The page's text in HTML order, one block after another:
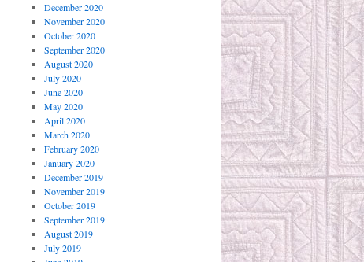
December 2020
November 2020
October 2020
September 2020
August 2020
July 2020
June 2020
May 2020
April 2020
March 2020
February 2020
January 2020
December 2019
November 2019
October 2019
September 2019
August 2019
July 2019